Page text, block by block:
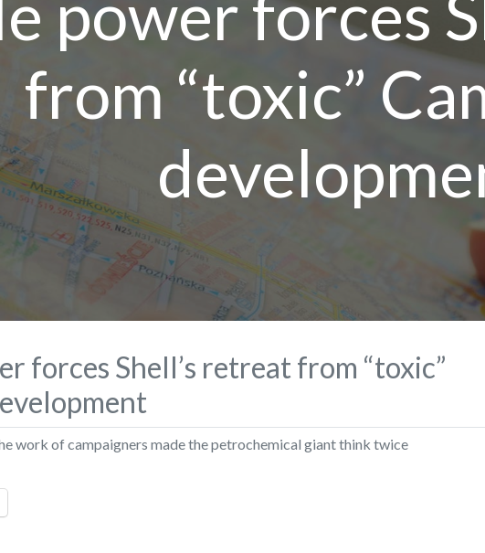
from “toxic”
forces Shell’s retreat from “toxic”
work of campaigners made the petrochemical giant think twice